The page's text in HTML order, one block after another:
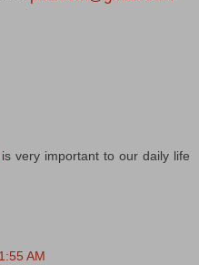
is very important to our daily life
AM